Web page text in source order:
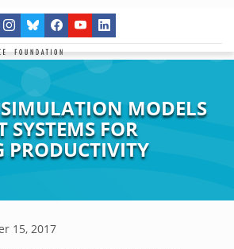
MODELS
SYSTEMS FOR
PRODUCTIVITY
15, 2017